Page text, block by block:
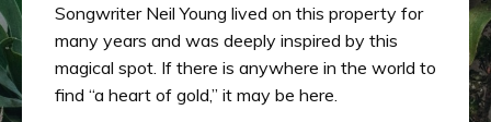
Songwriter Neil Young lived on this property for
many years and was deeply inspired by this
magical spot. If there is anywhere in the world to
find “a heart of gold,” it may be here.